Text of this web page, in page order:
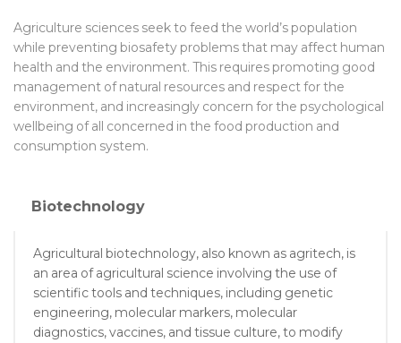
Agriculture sciences seek to feed the world’s population
while preventing biosafety problems that may affect human
health and the environment. This requires promoting good
management of natural resources and respect for the
environment, and increasingly concern for the psychological
wellbeing of all concerned in the food production and
consumption system.
Biotechnology
Agricultural biotechnology, also known as agritech, is
an area of agricultural science involving the use of
scientific tools and techniques, including genetic
engineering, molecular markers, molecular
diagnostics, vaccines, and tissue culture, to modify